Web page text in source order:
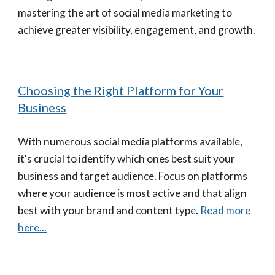
mastering the art of social media marketing to
achieve greater visibility, engagement, and growth.
Choosing the Right Platform for Your
Business
With numerous social media platforms available,
it's crucial to identify which ones best suit your
business and target audience. Focus on platforms
where your audience is most active and that align
best with your brand and content type. Read more
here...